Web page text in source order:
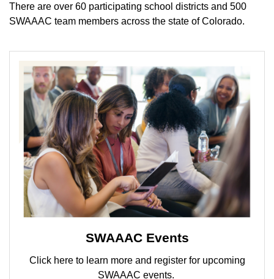
There are over 60 participating school districts and 500
SWAAAC team members across the state of Colorado.
SWAAAC Events
Click here to learn more and register for upcoming
SWAAAC events.